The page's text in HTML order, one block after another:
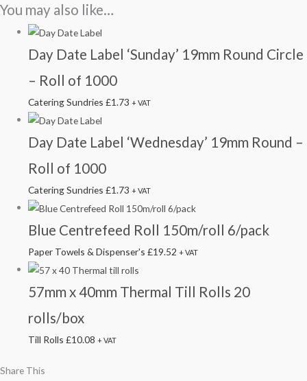
You may also like…
Day Date Label ‘Sunday’ 19mm Round Circle
– Roll of 1000
Catering Sundries£1.73 + VAT
Day Date Label ‘Wednesday’ 19mm Round –
Roll of 1000
Catering Sundries£1.73 + VAT
Blue Centrefeed Roll 150m/roll 6/pack
Paper Towels & Dispenser's£19.52 + VAT
57mm x 40mm Thermal Till Rolls 20
rolls/box
Till Rolls£10.08 + VAT
Share This